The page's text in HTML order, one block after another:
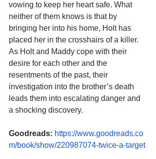
vowing to keep her heart safe. What
neither of them knows is that by
bringing her into his home, Holt has
placed her in the crosshairs of a killer.
As Holt and Maddy cope with their
desire for each other and the
resentments of the past, their
investigation into the brother’s death
leads them into escalating danger and
a shocking discovery.
Goodreads: https://www.goodreads.co
m/book/show/220987074-twice-a-target